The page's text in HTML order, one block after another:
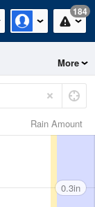
184
More
Rain Amount
0.3in